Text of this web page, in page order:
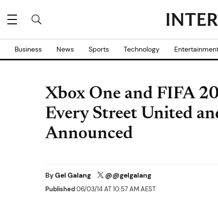
Business News Sports Technology
Xbox One and FIFA
Every Street United
Announced
ByGel Galang @@gelgalang
Published06/03/14 AT 10:57 AM AEST